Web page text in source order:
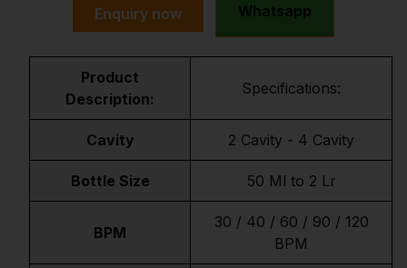
Enquiry now Whatsapp
Product
Description:
Specifications:
Cavity 2 Cavity - 4 Cavity
Bottle Size 50 Ml to 2 Lr
BPM
30 / 40 / 60 / 90 / 120
BPM